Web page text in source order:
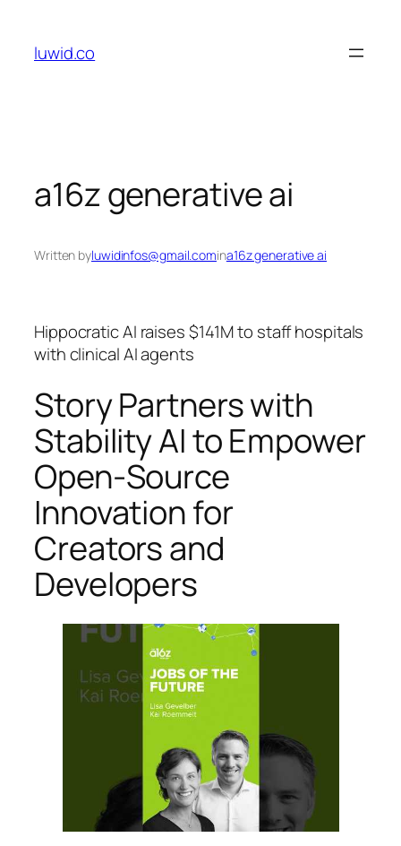
content
luwid.co
a16z generative ai
Written byluwidinfos@gmail.comina16z generative ai
Hippocratic AI raises $141M to staff hospitals
with clinical AI agents
Story Partners with
Stability AI to Empower
Open-Source
Innovation for
Creators and
Developers